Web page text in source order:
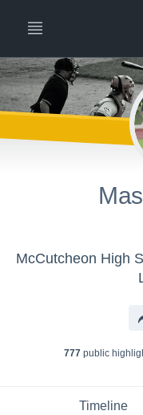
McCutcheon High
777public
Timeline